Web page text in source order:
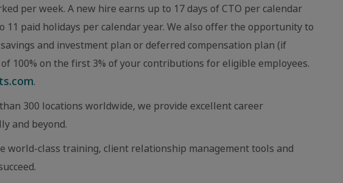
per week. A new hire earns up to 17 days of CTO per calendar
11 paid holidays per calendar year. We also offer the opportunity to
and investment plan or deferred compensation plan (if
100% on the first 3% of your contributions for eligible employees.
.
300 locations worldwide, we provide excellent career
and beyond.
world-class training, client relationship management tools and